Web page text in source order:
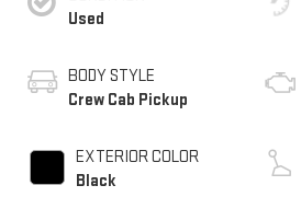
Used
BODY STYLE
Crew Cab Pickup
EXTERIOR COLOR
Black